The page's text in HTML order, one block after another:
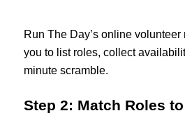
Run The Day’s online volunteer
you to list roles, collect
minute scramble.
Step 2: Match Roles